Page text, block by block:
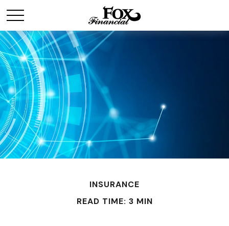
INSURANCE
READ TIME: 3 MIN